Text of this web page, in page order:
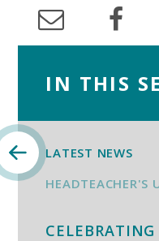
IN THIS
LATEST NEWS
HEADTEACHER'S